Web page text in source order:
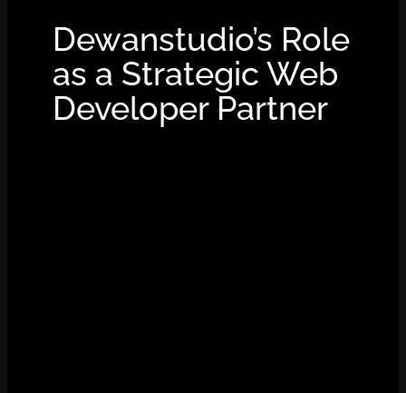
Dewanstudio’s Role
as a Strategic Web
Developer Partner